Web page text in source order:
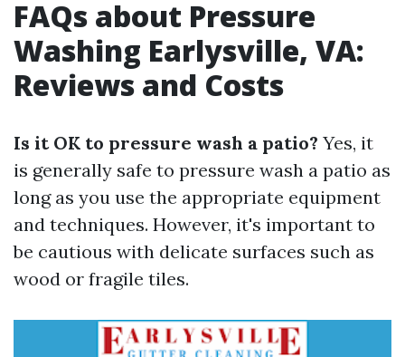
FAQs about Pressure
Washing Earlysville, VA:
Reviews and Costs
Is it OK to pressure wash a patio? Yes, it
is generally safe to pressure wash a patio as
long as you use the appropriate equipment
and techniques. However, it's important to
be cautious with delicate surfaces such as
wood or fragile tiles.